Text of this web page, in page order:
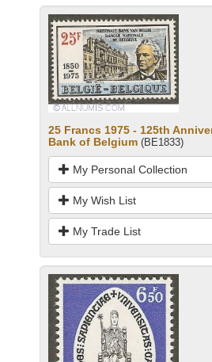
25 Francs 1975 - 125th
Bank of Belgium (BE1833)
My Personal Collection
My Wish List
My Trade List